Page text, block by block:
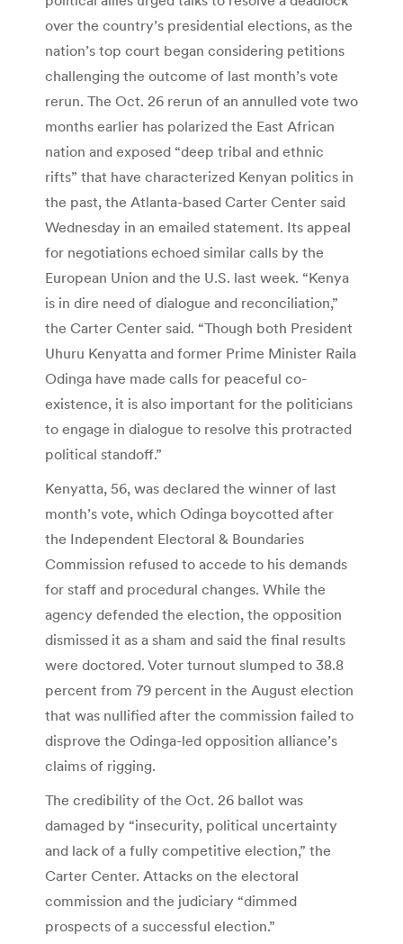
over the country’s presidential elections, as the
nation’s top court began considering petitions
challenging the outcome of last month’s vote
rerun. The Oct. 26 rerun of an annulled vote two
months earlier has polarized the East African
nation and exposed “deep tribal and ethnic
rifts” that have characterized Kenyan politics in
the past, the Atlanta-based Carter Center said
Wednesday in an emailed statement. Its appeal
for negotiations echoed similar calls by the
European Union and the U.S. last week. “Kenya
is in dire need of dialogue and reconciliation,”
the Carter Center said. “Though both President
Uhuru Kenyatta and former Prime Minister Raila
Odinga have made calls for peaceful co-
existence, it is also important for the politicians
to engage in dialogue to resolve this protracted
political standoff.”
Kenyatta, 56, was declared the winner of last
month’s vote, which Odinga boycotted after
the Independent Electoral & Boundaries
Commission refused to accede to his demands
for staff and procedural changes. While the
agency defended the election, the opposition
dismissed it as a sham and said the final results
were doctored. Voter turnout slumped to 38.8
percent from 79 percent in the August election
that was nullified after the commission failed to
disprove the Odinga-led opposition alliance’s
claims of rigging.
The credibility of the Oct. 26 ballot was
damaged by “insecurity, political uncertainty
and lack of a fully competitive election,” the
Carter Center. Attacks on the electoral
commission and the judiciary “dimmed
prospects of a successful election.”